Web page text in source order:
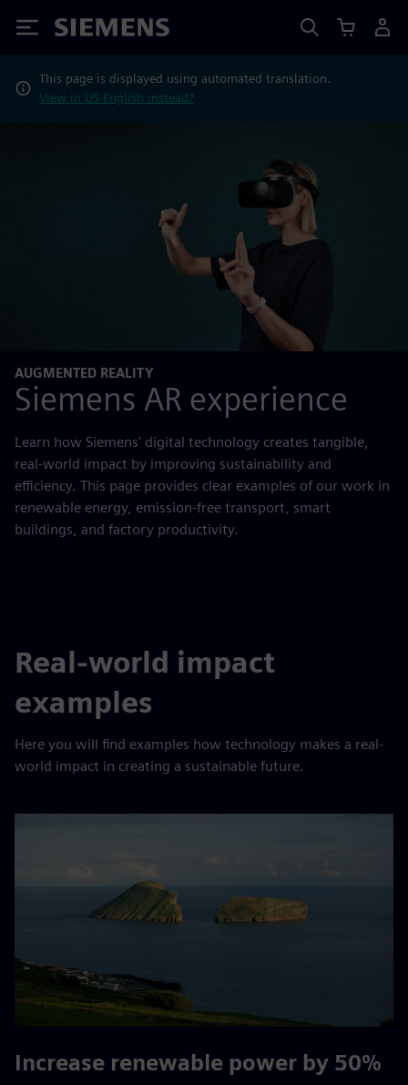
Siemens
This page is displayed using automated translation.
View in US English instead?
AUGMENTED REALITY
Siemens AR experience
Learn how Siemens' digital technology creates tangible,
real-world impact by improving sustainability and
efficiency. This page provides clear examples of our work in
renewable energy, emission-free transport, smart
buildings, and factory productivity.
Real-world impact
examples
Here you will find examples how technology makes a real-
world impact in creating a sustainable future.
Increase renewable power by 50%